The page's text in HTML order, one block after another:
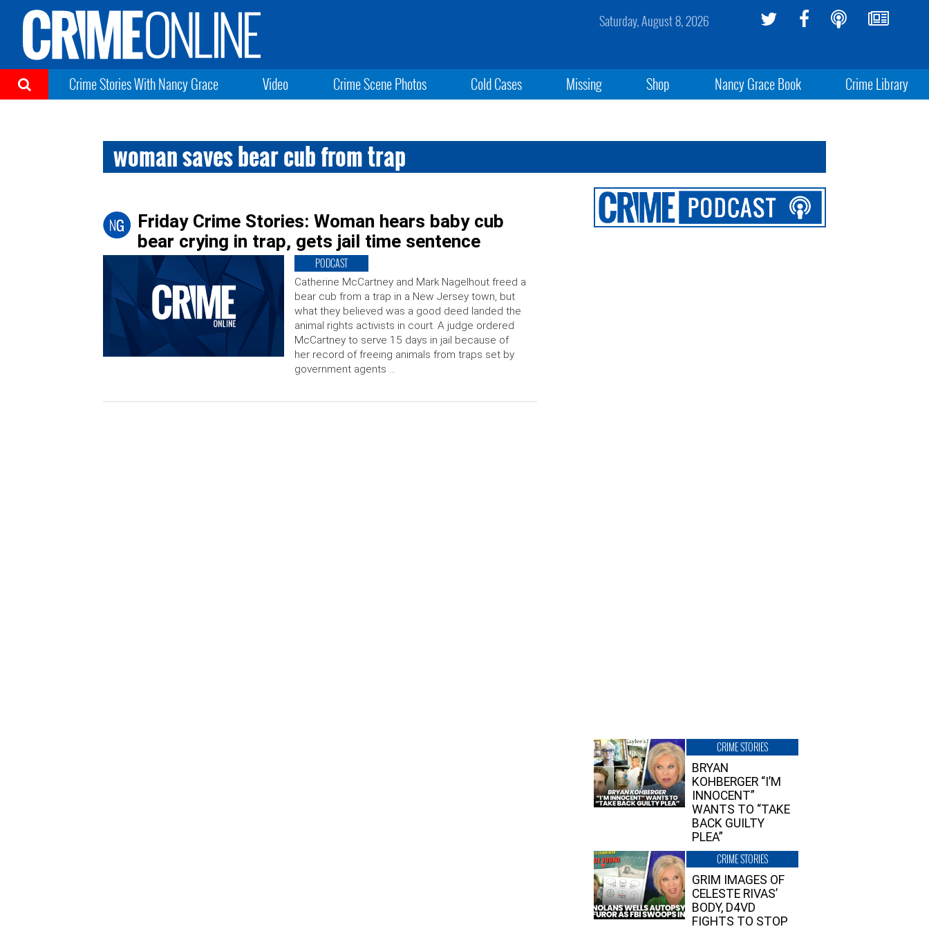
Saturday, August 8, 2026
Crime Stories With Nancy Grace Video Crime Scene Photos Cold Cases Missing Shop Nancy Grace Book Crime Library
woman saves bear cub from trap
Friday Crime Stories: Woman hears baby cub
bear crying in trap, gets jail time sentence
PODCAST
Catherine McCartney and Mark Nagelhout freed a
bear cub from a trap in a New Jersey town, but
what they believed was a good deed landed the
animal rights activists in court. A judge ordered
McCartney to serve 15 days in jail because of
her record of freeing animals from traps set by
government agents …
CRIME STORIES
BRYAN
KOHBERGER “I’M
INNOCENT”
WANTS TO “TAKE
BACK GUILTY
PLEA”
CRIME STORIES
GRIM IMAGES OF
CELESTE RIVAS’
BODY, D4VD
FIGHTS TO STOP